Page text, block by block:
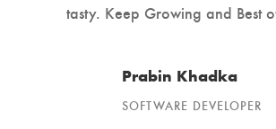
tasty. Keep Growing and Best
Prabin Khadka
SOFTWARE DEVELOPER